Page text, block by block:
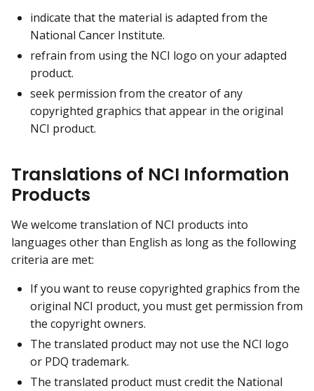
indicate that the material is adapted from the
National Cancer Institute.
refrain from using the NCI logo on your adapted
product.
seek permission from the creator of any
copyrighted graphics that appear in the original
NCI product.
Translations of NCI Information
Products
We welcome translation of NCI products into
languages other than English as long as the following
criteria are met:
If you want to reuse copyrighted graphics from the
original NCI product, you must get permission from
the copyright owners.
The translated product may not use the NCI logo
or PDQ trademark.
The translated product must credit the National